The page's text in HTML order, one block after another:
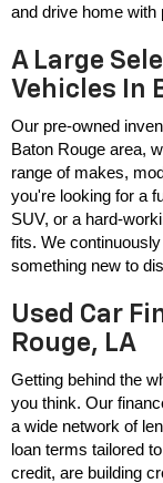
and drive home with
A Large
Vehicles In
Our pre-owned
Baton Rouge area,
range of makes,
you're looking for a
SUV, or a hard-
fits. We
something new to
Used Car
Rouge, LA
Getting behind the
you think. Our
a wide network of
loan terms tailored
credit, are building